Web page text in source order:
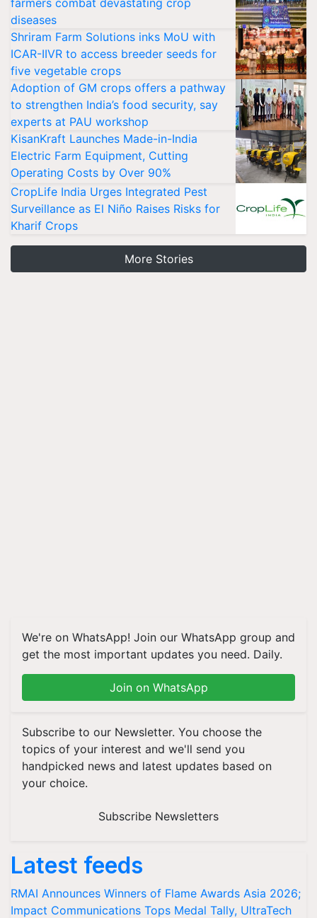
farmers combat devastating crop
diseases
Shriram Farm Solutions inks MoU with
ICAR-IIVR to access breeder seeds for
five vegetable crops
Adoption of GM crops offers a pathway
to strengthen India’s food security, say
experts at PAU workshop
KisanKraft Launches Made-in-India
Electric Farm Equipment, Cutting
Operating Costs by Over 90%
CropLife India Urges Integrated Pest
Surveillance as El Niño Raises Risks for
Kharif Crops
More Stories
We're on WhatsApp! Join our WhatsApp group and
get the most important updates you need. Daily.
Join on WhatsApp
Subscribe to our Newsletter. You choose the
topics of your interest and we'll send you
handpicked news and latest updates based on
your choice.
Subscribe Newsletters
Latest feeds
RMAI Announces Winners of Flame Awards Asia 2026;
Impact Communications Tops Medal Tally, UltraTech